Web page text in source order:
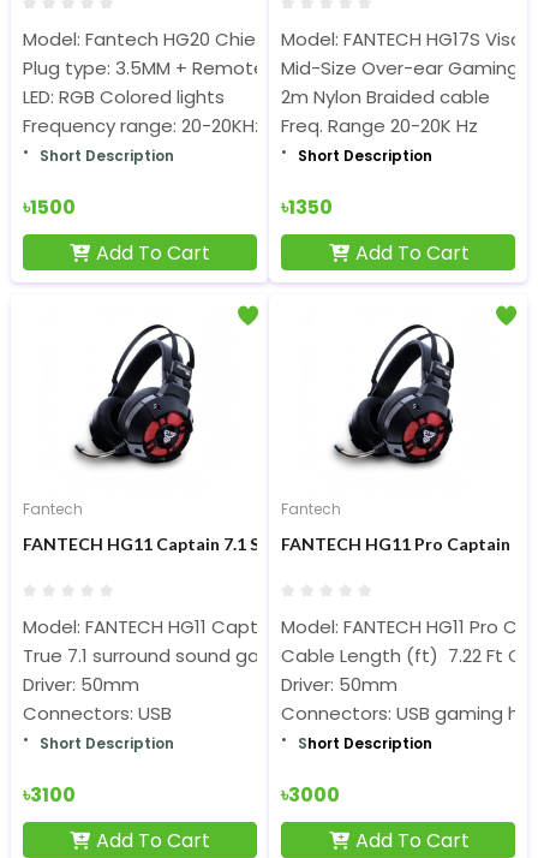
Model: Fantech HG20 Chief II
Plug type: 3.5MM + Remote
LED: RGB Colored lights
Frequency range: 20-20KHz
Short Description
৳1500
Add To Cart
Model: FANTECH HG17S
Mid-Size Over-ear Gaming
2m Nylon Braided cable
Freq. Range 20-20K Hz
Short Description
৳1350
Add To Cart
Fantech
FANTECH HG11 Captain 7.1 Surround Sound RGB Gaming
Model: FANTECH HG11 Captain
True 7.1 surround sound gaming headset
Driver: 50mm
Connectors: USB
Short Description
৳3100
Add To Cart
Fantech
FANTECH HG11 Pro Captain
Model: FANTECH HG11 Pro
Cable Length (ft) 7.22 Ft
Driver: 50mm
Connectors: USB gaming
Short Description
৳3000
Add To Cart